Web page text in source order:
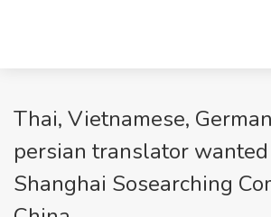
Thai, Vietnamese,
persian translator wanted
Shanghai Sosearching